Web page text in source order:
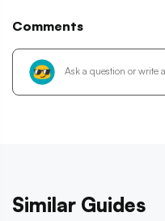
Comments
Similar Guides